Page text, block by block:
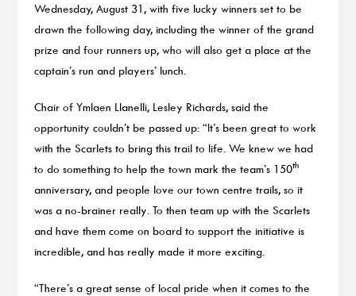
Wednesday, August 31, with five lucky winners set to be
drawn the following day, including the winner of the grand
prize and four runners up, who will also get a place at the
captain’s run and players’ lunch.
Chair of Ymlaen Llanelli, Lesley Richards, said the
opportunity couldn’t be passed up: “It’s been great to work
with the Scarlets to bring this trail to life. We knew we had
to do something to help the town mark the team’s 150th
anniversary, and people love our town centre trails, so it
was a no-brainer really. To then team up with the Scarlets
and have them come on board to support the initiative is
incredible, and has really made it more exciting.
“There’s a great sense of local pride when it comes to the